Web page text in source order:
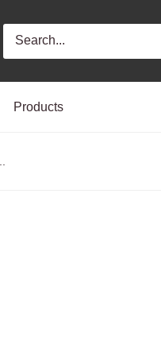
Products